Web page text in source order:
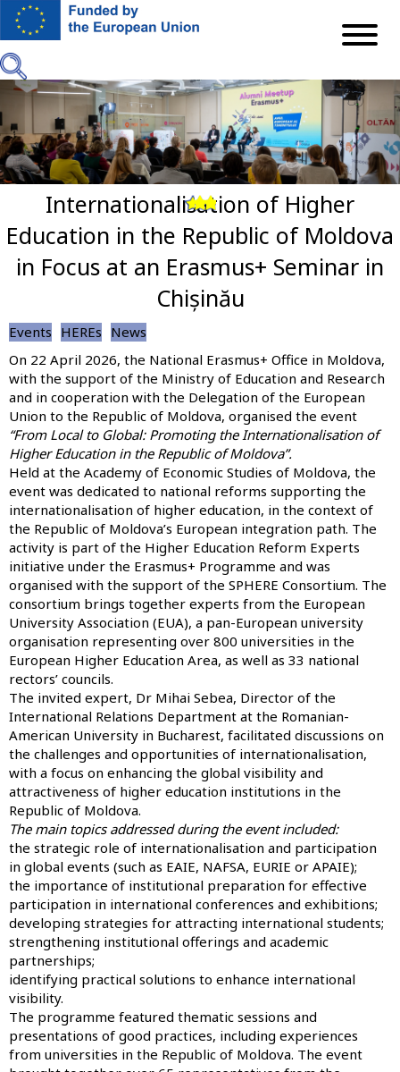
Skip
content
PreviousInternationalisation of Higher
Education in the Republic of Moldova
in Focus at an Erasmus+ Seminar in
Chișinău
Events HEREs News
On 22 April 2026, the National Erasmus+ Office in Moldova,
with the support of the Ministry of Education and Research
and in cooperation with the Delegation of the European
Union to the Republic of Moldova, organised the event
“From Local to Global: Promoting the Internationalisation of
Higher Education in the Republic of Moldova”.
Held at the Academy of Economic Studies of Moldova, the
event was dedicated to national reforms supporting the
internationalisation of higher education, in the context of
the Republic of Moldova’s European integration path. The
activity is part of the Higher Education Reform Experts
initiative under the Erasmus+ Programme and was
organised with the support of the SPHERE Consortium. The
consortium brings together experts from the European
University Association (EUA), a pan-European university
organisation representing over 800 universities in the
European Higher Education Area, as well as 33 national
rectors’ councils.
The invited expert, Dr Mihai Sebea, Director of the
International Relations Department at the Romanian-
American University in Bucharest, facilitated discussions on
the challenges and opportunities of internationalisation,
with a focus on enhancing the global visibility and
attractiveness of higher education institutions in the
Republic of Moldova.
The main topics addressed during the event included:
the strategic role of internationalisation and participation
in global events (such as EAIE, NAFSA, EURIE or APAIE);
the importance of institutional preparation for effective
participation in international conferences and exhibitions;
developing strategies for attracting international students;
strengthening institutional offerings and academic
partnerships;
identifying practical solutions to enhance international
visibility.
The programme featured thematic sessions and
presentations of good practices, including experiences
from universities in the Republic of Moldova. The event